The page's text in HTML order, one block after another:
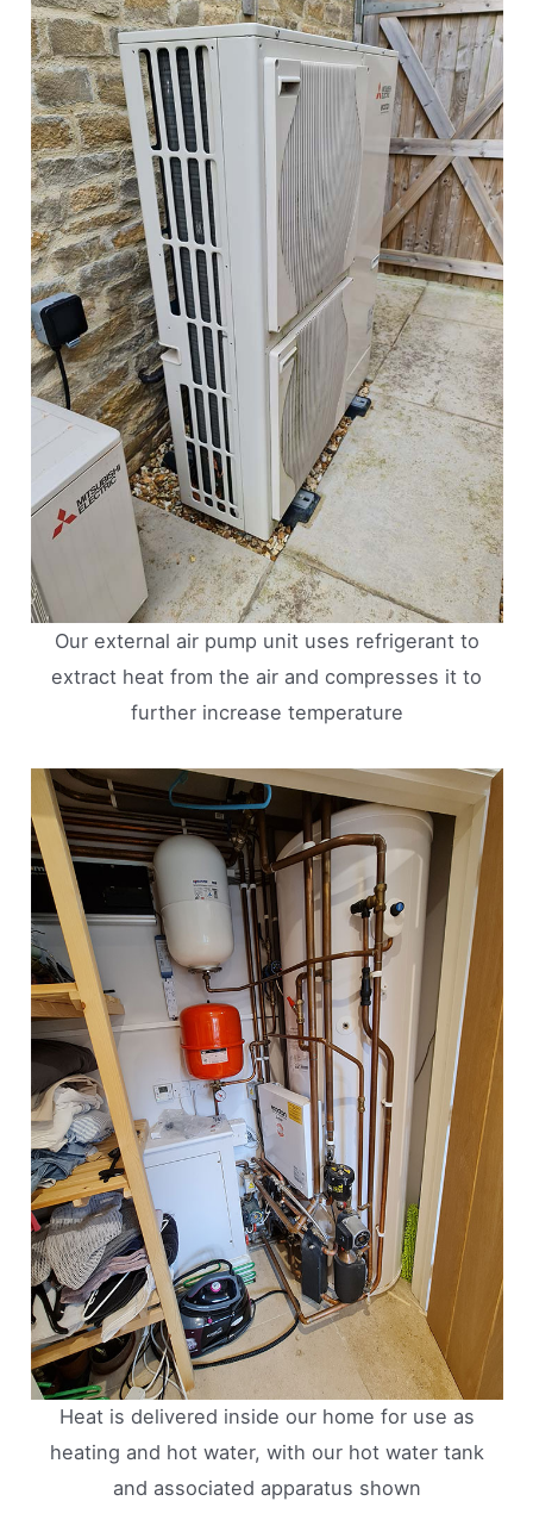
Our external air pump unit uses refrigerant to
extract heat from the air and compresses it to
further increase temperature
Heat is delivered inside our home for use as
heating and hot water, with our hot water tank
and associated apparatus shown